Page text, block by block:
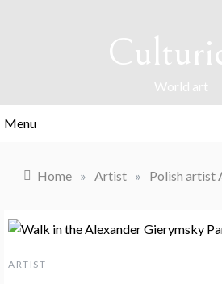
World art
Menu
Home » Artist » Polish artist
ARTIST